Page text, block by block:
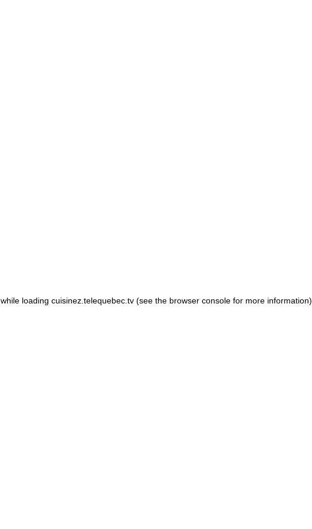
while loading cuisinez.telequebec.tv (see the browser console for more information)